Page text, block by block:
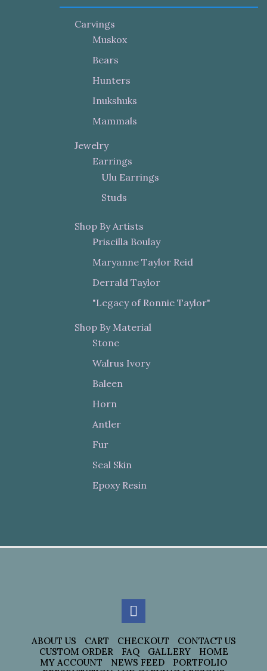
Carvings
Muskox
Bears
Hunters
Inukshuks
Mammals
Jewelry
Earrings
Ulu Earrings
Studs
Shop By Artists
Priscilla Boulay
Maryanne Taylor Reid
Derrald Taylor
"Legacy of Ronnie Taylor"
Shop By Material
Stone
Walrus Ivory
Baleen
Horn
Antler
Fur
Seal Skin
Epoxy Resin
ABOUT US CART CHECKOUT
CONTACT US
CUSTOM ORDER
FAQ GALLERY
HOME
MY ACCOUNT
NEWS FEED
PORTFOLIO